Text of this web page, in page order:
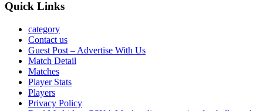
Quick Links
category
Contact us
Guest Post – Advertise With Us
Match Detail
Matches
Player Stats
Players
Privacy Policy